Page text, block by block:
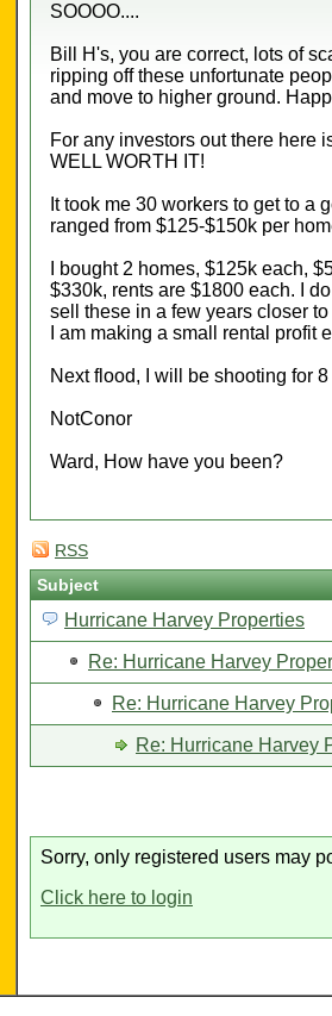
SOOOO....
Bill H's, you are correct, lots of
ripping off these unfortunate
and move to higher ground.
For any investors out there here
WELL WORTH IT!
It took me 30 workers to get to a
ranged from $125-$150k per
I bought 2 homes, $125k each,
$330k, rents are $1800 each. I
sell these in a few years closer
I am making a small rental profit
Next flood, I will be shooting for
NotConor
Ward, How have you been?
RSS
Subject
Hurricane Harvey Properties
Re: Hurricane Harvey
Re: Hurricane Harvey
Re: Hurricane Harvey
Sorry, only registered users may
Click here to login